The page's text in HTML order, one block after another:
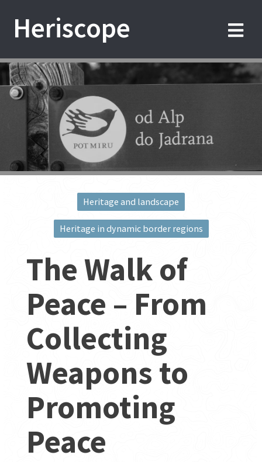
Heriscope
Heritage and landscape
Heritage in dynamic border regions
The Walk of
Peace – From
Collecting
Weapons to
Promoting
Peace
Post
navigation